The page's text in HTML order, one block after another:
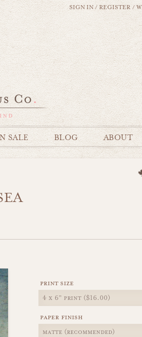
SIGN IN/REGISTER /
SALE BLOG ABOUT
print size
paper finish